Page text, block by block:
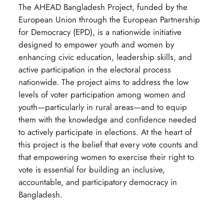
The AHEAD Bangladesh Project, funded by the
European Union through the European Partnership
for Democracy (EPD), is a nationwide initiative
designed to empower youth and women by
enhancing civic education, leadership skills, and
active participation in the electoral process
nationwide. The project aims to address the low
levels of voter participation among women and
youth—particularly in rural areas—and to equip
them with the knowledge and confidence needed
to actively participate in elections. At the heart of
this project is the belief that every vote counts and
that empowering women to exercise their right to
vote is essential for building an inclusive,
accountable, and participatory democracy in
Bangladesh.